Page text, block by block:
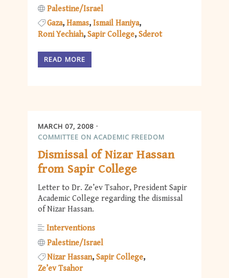
Palestine/Israel
Gaza Hamas Ismail Haniya
Roni Yechiah Sapir College Sderot
READ MORE
MARCH 07, 2008
COMMITTEE ON ACADEMIC FREEDOM
Dismissal of Nizar Hassan
from Sapir College
Letter to Dr. Ze’ev Tsahor, President Sapir
Academic College regarding the dismissal
of Nizar Hassan.
Interventions
Palestine/Israel
Nizar Hassan Sapir College
Ze’ev Tsahor